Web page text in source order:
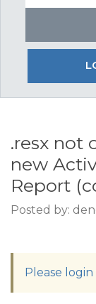
.resx not
new
Report
Posted by:
Please